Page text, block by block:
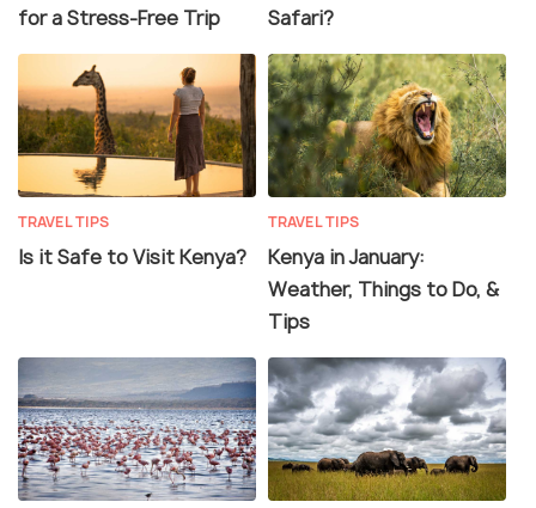
for a Stress-Free Trip
Safari?
TRAVEL TIPS
Is it Safe to Visit Kenya?
TRAVEL TIPS
Kenya in January:
Weather, Things to Do, &
Tips